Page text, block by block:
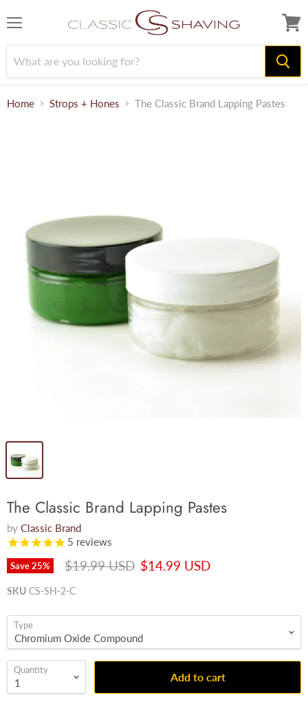
cart
Home Strops + Hones The Classic Brand Lapping Pastes
The Classic Brand Lapping Pastes
by Classic Brand
5 reviews
Save25% Original price
$19.99 USD Current price
$14.99 USD
SKU CS-SH-2-C
Type
Quantity
Add to cart